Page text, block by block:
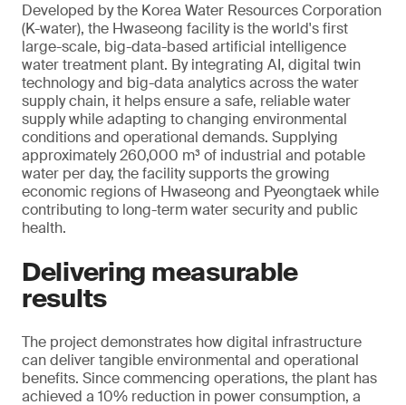
Developed by the Korea Water Resources Corporation
(K-water), the Hwaseong facility is the world's first
large-scale, big-data-based artificial intelligence
water treatment plant. By integrating AI, digital twin
technology and big-data analytics across the water
supply chain, it helps ensure a safe, reliable water
supply while adapting to changing environmental
conditions and operational demands. Supplying
approximately 260,000 m³ of industrial and potable
water per day, the facility supports the growing
economic regions of Hwaseong and Pyeongtaek while
contributing to long-term water security and public
health.
Delivering measurable
results
The project demonstrates how digital infrastructure
can deliver tangible environmental and operational
benefits. Since commencing operations, the plant has
achieved a 10% reduction in power consumption, a